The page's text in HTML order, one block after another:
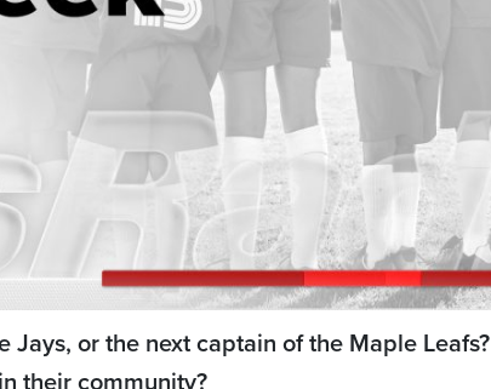
or the next captain of the Maple Leafs?
their community?